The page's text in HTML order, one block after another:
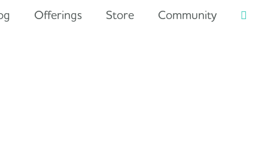
Offerings Store Community